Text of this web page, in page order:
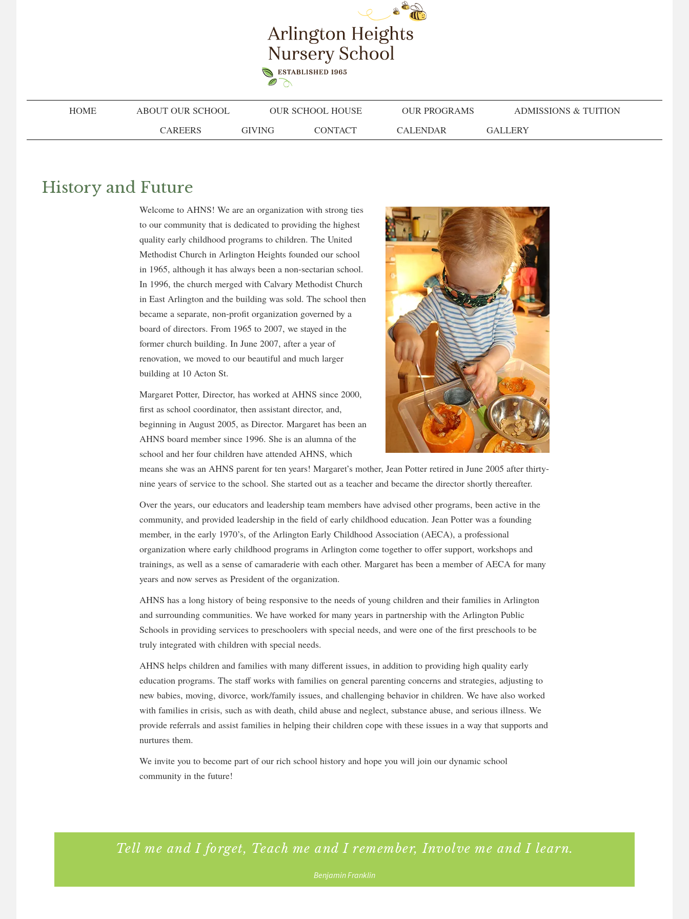
HOME ABOUT OUR SCHOOL OUR SCHOOL HOUSE OUR PROGRAMS
ADMISSIONS & TUITION
CAREERS
GIVING CONTACT CALENDAR GALLERY
History and Future
Welcome to AHNS! We are an organization with strong ties
to our community that is dedicated to providing the highest
quality early childhood programs to children. The United
Methodist Church in Arlington Heights founded our school
in 1965, although it has always been a non-sectarian school.
In 1996, the church merged with Calvary Methodist Church
in East Arlington and the building was sold. The school then
became a separate, non-profit organization governed by a
board of directors. From 1965 to 2007, we stayed in the
former church building. In June 2007, after a year of
renovation, we moved to our beautiful and much larger
building at 10 Acton St.
Margaret Potter, Director, has worked at AHNS since 2000,
first as school coordinator, then assistant director, and,
beginning in August 2005, as Director. Margaret has been an
AHNS board member since 1996. She is an alumna of the
school and her four children have attended AHNS, which
means she was an AHNS parent for ten years! Margaret’s mother, Jean Potter retired in June 2005 after thirty-
nine years of service to the school. She started out as a teacher and became the director shortly thereafter.
Over the years, our educators and leadership team members have advised other programs, been active in the
community, and provided leadership in the field of early childhood education. Jean Potter was a founding
member, in the early 1970’s, of the Arlington Early Childhood Association (AECA), a professional
organization where early childhood programs in Arlington come together to offer support, workshops and
trainings, as well as a sense of camaraderie with each other. Margaret has been a member of AECA for many
years and now serves as President of the organization.
AHNS has a long history of being responsive to the needs of young children and their families in Arlington
and surrounding communities. We have worked for many years in partnership with the Arlington Public
Schools in providing services to preschoolers with special needs, and were one of the first preschools to be
truly integrated with children with special needs.
AHNS helps children and families with many different issues, in addition to providing high quality early
education programs. The staff works with families on general parenting concerns and strategies, adjusting to
new babies, moving, divorce, work/family issues, and challenging behavior in children. We have also worked
with families in crisis, such as with death, child abuse and neglect, substance abuse, and serious illness. We
provide referrals and assist families in helping their children cope with these issues in a way that supports and
nurtures them.
We invite you to become part of our rich school history and hope you will join our dynamic school
community in the future!
Tell me and I forget, Teach me and I remember, Involve me and I learn.
Benjamin Franklin